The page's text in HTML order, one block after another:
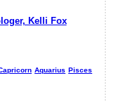
Kelli Fox
Aquarius Pisces